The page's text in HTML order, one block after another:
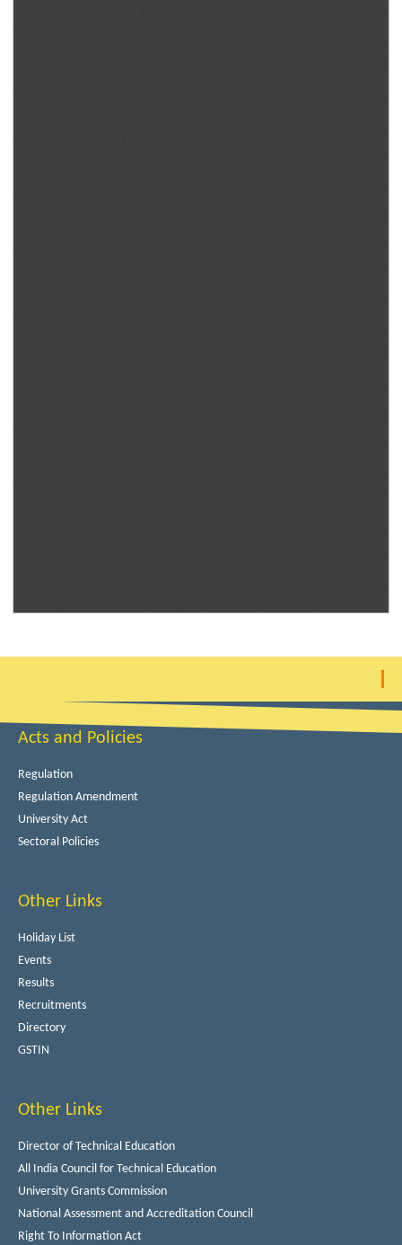
Acts and Policies
Regulation
Regulation Amendment
University Act
Sectoral Policies
Other Links
Holiday List
Events
Results
Recruitments
Directory
GSTIN
Other Links
Director of Technical Education
All India Council for Technical Education
University Grants Commission
National Assessment and Accreditation Council
Right To Information Act